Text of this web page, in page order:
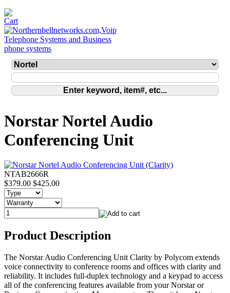
Norstar Nortel Audio
Conferencing Unit
NTAB2666R
$379.00 $425.00
Product Description
The Norstar Audio Conferencing Unit Clarity by Polycom extends
voice connectivity to conference rooms and offices with clarity and
reliability. It includes full-duplex technology and a keypad to access
all of the conferencing features available from your Norstar or